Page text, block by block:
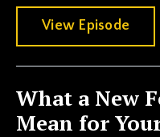
View Episode
What a New
Mean for